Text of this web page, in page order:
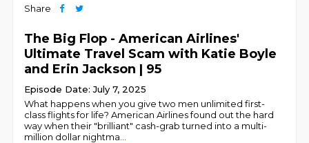
Share
The Big Flop - American Airlines'
Ultimate Travel Scam with Katie Boyle
and Erin Jackson | 95
Episode Date: July 7, 2025
What happens when you give two men unlimited first-
class flights for life? American Airlines found out the hard
way when their "brilliant" cash-grab turned into a multi-
million dollar nightma